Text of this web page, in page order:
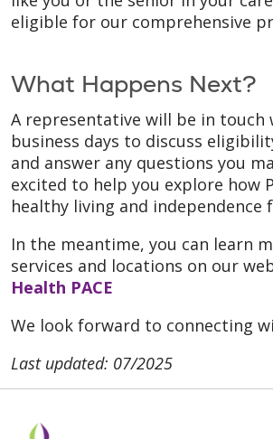
eligible for our comprehensive
What Happens Next?
A representative will be in touch
business days to discuss
and answer any questions you
excited to help you explore how
healthy living and independence
In the meantime, you can learn
services and locations on our
Health PACE
We look forward to connecting
Last updated: 07/2025